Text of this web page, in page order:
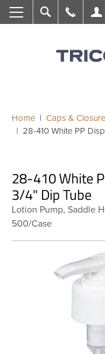
Search Call UsMy
Home
Caps &
28-410 White PP
28-410 White
3/4" Dip Tube
Lotion Pump, Saddle
500/Case